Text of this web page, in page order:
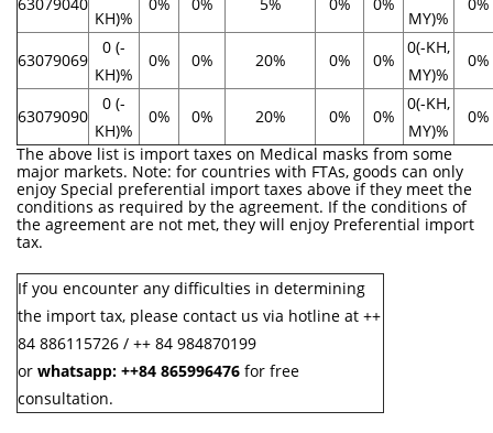
KH)%
MY)%
63079069
0 (-
KH)%
0% 0% 20% 0% 0%
0(-KH,
MY)%
0%
63079090
0 (-
KH)%
0% 0% 20% 0% 0%
0(-KH,
MY)%
0%
The above list is import taxes on Medical masks from some
major markets. Note: for countries with FTAs, goods can only
enjoy Special preferential import taxes above if they meet the
conditions as required by the agreement. If the conditions of
the agreement are not met, they will enjoy Preferential import
tax.
If you encounter any difficulties in determining
the import tax, please contact us via hotline at ++
84 886115726 / ++ 84 984870199
or whatsapp: ++84 865996476 for free
consultation.